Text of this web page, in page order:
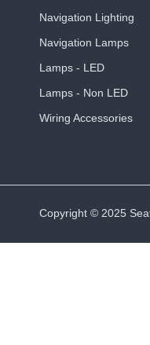
Navigation Lighting
Navigation Lamps
Lamps - LED
Lamps - Non LED
Wiring Accessories
Copyright © 2025